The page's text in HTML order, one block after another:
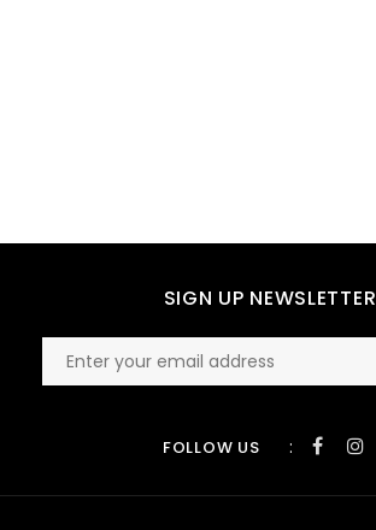
SIGN UP NEWSLETTER
FOLLOW US :